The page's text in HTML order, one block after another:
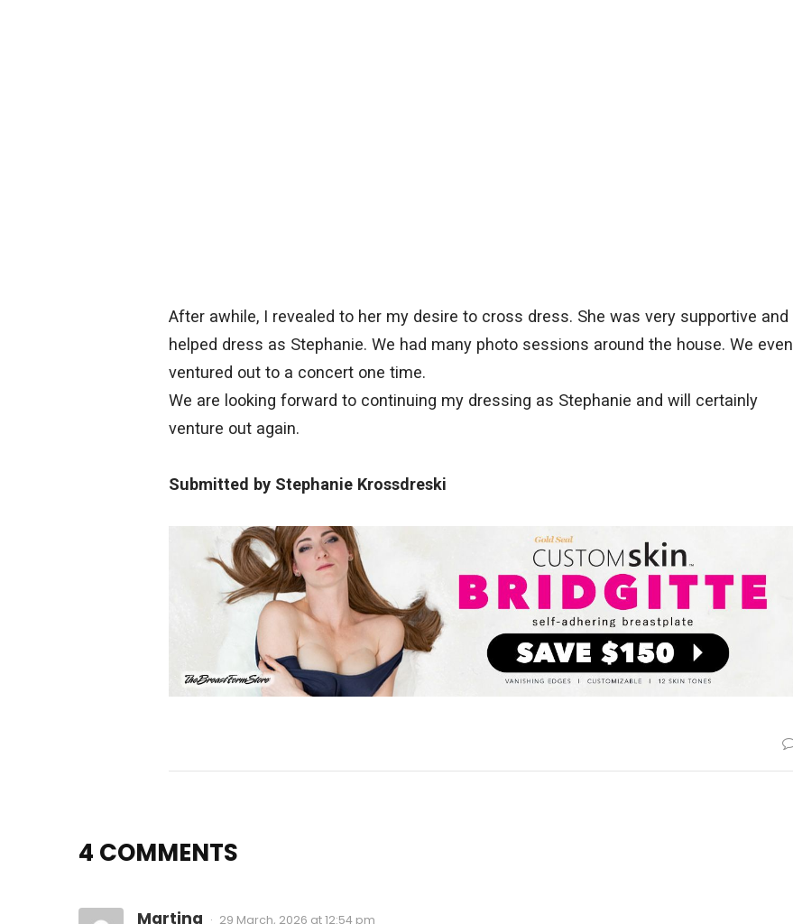
After awhile, I revealed to her my desire to cross dress. She was very supportive and
helped dress as Stephanie. We had many photo sessions around the house. We even
ventured out to a concert one time.
We are looking forward to continuing my dressing as Stephanie and will certainly
venture out again.
Submitted by Stephanie Krossdreski
4 COMMENTS
Martina 29 March, 2026 at 12:54 pm